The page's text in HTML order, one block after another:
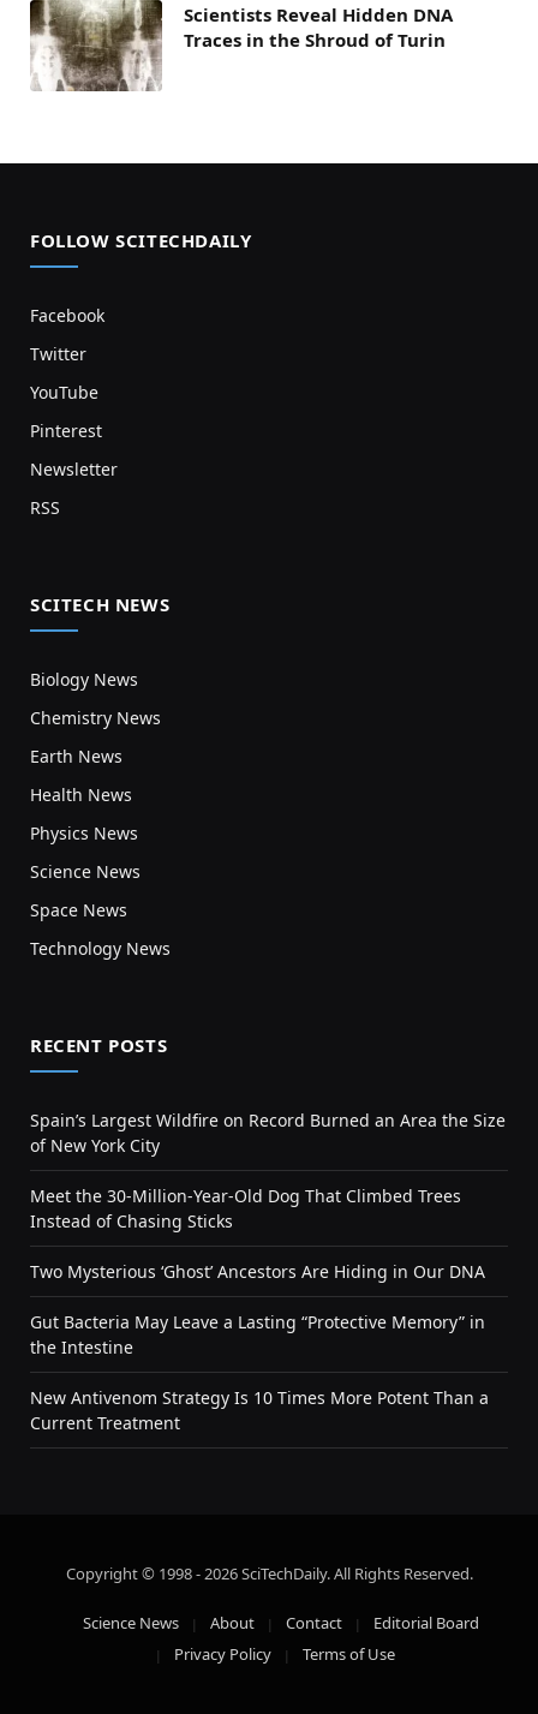
Scientists Reveal Hidden DNA
Traces in the Shroud of Turin
FOLLOW SCITECHDAILY
Facebook
Twitter
YouTube
Pinterest
Newsletter
RSS
SCITECH NEWS
Biology News
Chemistry News
Earth News
Health News
Physics News
Science News
Space News
Technology News
RECENT POSTS
Spain’s Largest Wildfire on Record Burned an Area the Size
of New York City
Meet the 30-Million-Year-Old Dog That Climbed Trees
Instead of Chasing Sticks
Two Mysterious ‘Ghost’ Ancestors Are Hiding in Our DNA
Gut Bacteria May Leave a Lasting “Protective Memory” in
the Intestine
New Antivenom Strategy Is 10 Times More Potent Than a
Current Treatment
Copyright © 1998 - 2026 SciTechDaily. All Rights Reserved.
Science News About Contact
Editorial Board
Privacy Policy
Terms of Use